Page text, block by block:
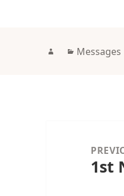
AuthorCategories
Messages
navigation
1st